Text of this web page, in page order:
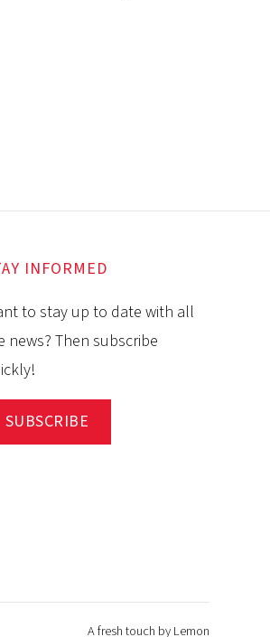
INFORMED
to stay up to date with all
news? Then subscribe
SUBSCRIBE
A fresh touch by Lemon